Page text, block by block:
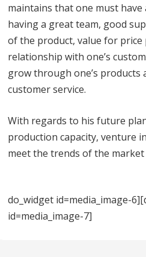
maintains that one must
having a great team, good
of the product, value for price
relationship with one’s
grow through one’s products
customer service.
With regards to his future
production capacity, venture
meet the trends of the market
do_widget id=media_image-
id=media_image-7]